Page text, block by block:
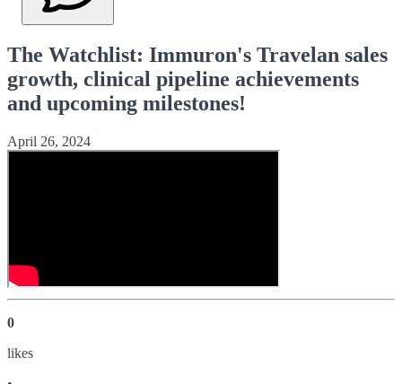
The Watchlist: Immuron's Travelan sales
growth, clinical pipeline achievements
and upcoming milestones!
April 26, 2024
0
likes